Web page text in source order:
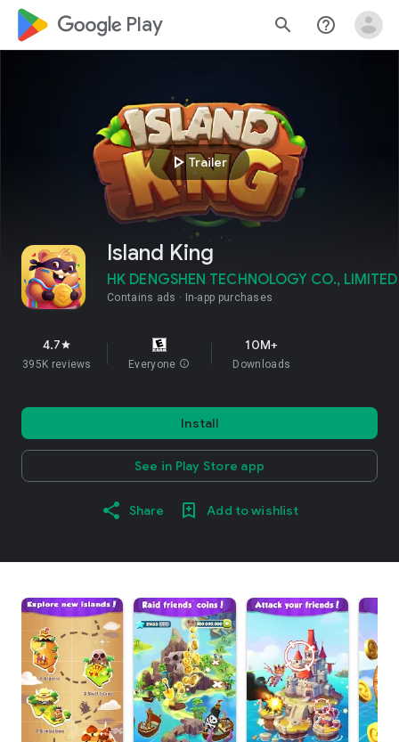
google_logo Play search help_outline
play_arrowTrailer
Island King
HK DENGSHEN TECHNOLOGY CO., LIMITED
Contains ads In-app purchases
4.7star
395K reviews Everyone info
10M+
Downloads
Install
See in Play Store app
Share Add to wishlist